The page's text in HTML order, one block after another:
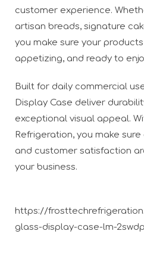
customer experience.
artisan breads, signature
you make sure your
appetizing, and ready to
Built for daily commercial
Display Case deliver
exceptional visual appeal.
Refrigeration, you make
and customer satisfaction
your business.
https://
glass-display-case-lm-